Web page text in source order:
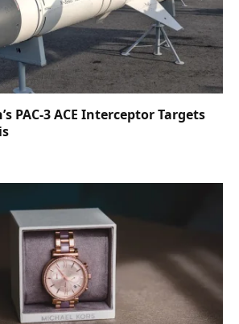
PAC-3 ACE Interceptor Targets